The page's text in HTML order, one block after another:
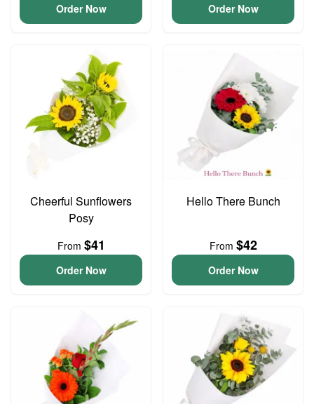
Order Now Order Now
Cheerful Sunflowers
Posy
From $41
Order Now
Hello There Bunch
From $42
Order Now